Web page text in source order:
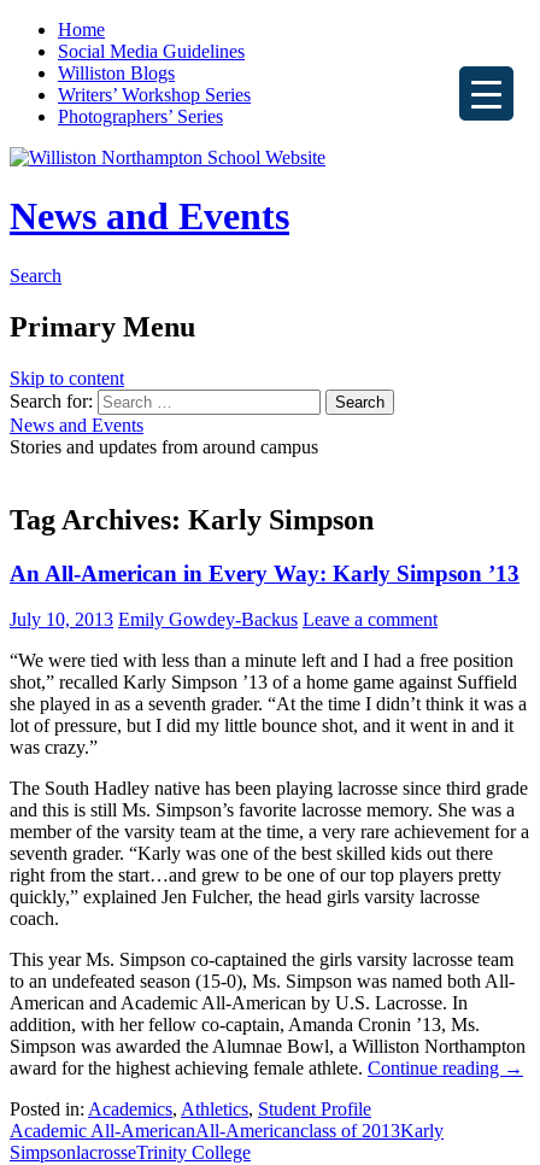
Home
Social Media Guidelines
Williston Blogs
Writers’ Workshop Series
Photographers’ Series
News and Events
Search
Primary Menu
Skip to content
Search for:
News and Events
Stories and updates from around campus
Tag Archives: Karly Simpson
An All-American in Every Way: Karly Simpson ’13
July 10, 2013 Emily Gowdey-Backus Leave a comment
“We were tied with less than a minute left and I had a free position
shot,” recalled Karly Simpson ’13 of a home game against Suffield
she played in as a seventh grader. “At the time I didn’t think it was a
lot of pressure, but I did my little bounce shot, and it went in and it
was crazy.”
The South Hadley native has been playing lacrosse since third grade
and this is still Ms. Simpson’s favorite lacrosse memory. She was a
member of the varsity team at the time, a very rare achievement for a
seventh grader. “Karly was one of the best skilled kids out there
right from the start…and grew to be one of our top players pretty
quickly,” explained Jen Fulcher, the head girls varsity lacrosse
coach.
This year Ms. Simpson co-captained the girls varsity lacrosse team
to an undefeated season (15-0), Ms. Simpson was named both All-
American and Academic All-American by U.S. Lacrosse. In
addition, with her fellow co-captain, Amanda Cronin ’13, Ms.
Simpson was awarded the Alumnae Bowl, a Williston Northampton
award for the highest achieving female athlete. Continue reading →
Posted in: Academics, Athletics, Student Profile
Academic All-AmericanAll-Americanclass of 2013Karly
SimpsonlacrosseTrinity College